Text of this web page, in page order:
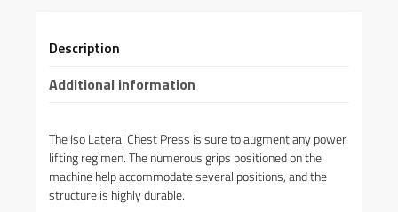
Description
Additional information
The Iso Lateral Chest Press is sure to augment any power
lifting regimen. The numerous grips positioned on the
machine help accommodate several positions, and the
structure is highly durable.